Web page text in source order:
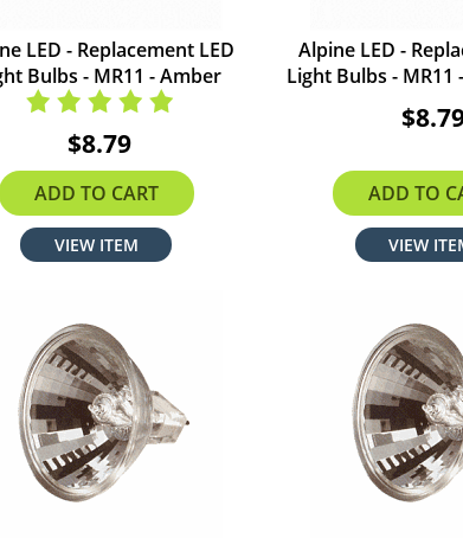
LED - Replacement LED
Bulbs - MR11 - Amber
$8.79
ADD TO CART
VIEW ITEM
Alpine LED -
Light Bulbs - MR11
ADD TO
VIEW